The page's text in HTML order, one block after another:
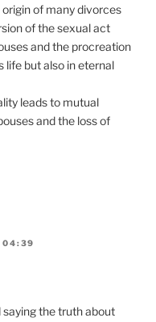
of many divorces
of the sexual act
and the procreation
life but also in eternal
leads to mutual
and the loss of
04:39
saying the truth about